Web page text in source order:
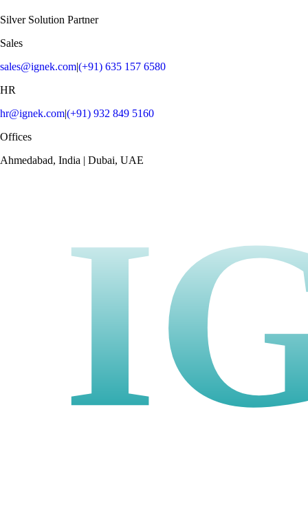
Silver Solution Partner
Sales
sales@ignek.com|(+91) 635 157 6580
HR
hr@ignek.com|(+91) 932 849 5160
Offices
Ahmedabad, India | Dubai, UAE